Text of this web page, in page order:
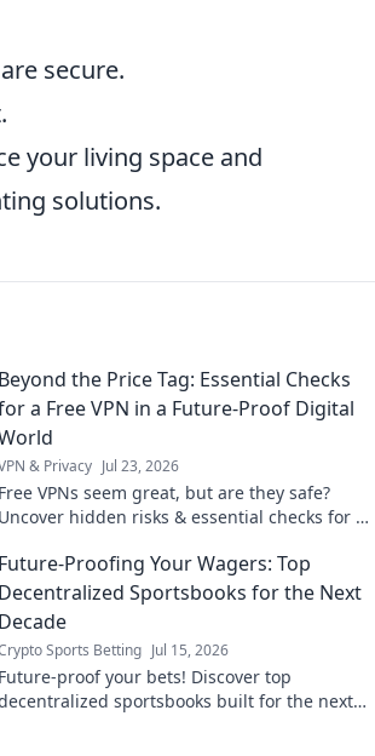
secure.
your living space and
solutions.
Beyond the Price Tag: Essential Checks
a Free VPN in a Future-Proof Digital
& Privacy Jul 23, 2026
Free VPNs seem great, but are they safe?
Uncover hidden risks & essential checks for a
more!
Future-Proofing Your Wagers: Top
Decentralized Sportsbooks for the Next
Decade
Sports Betting Jul 15, 2026
Future-proof your bets! Discover top
sportsbooks built for the next